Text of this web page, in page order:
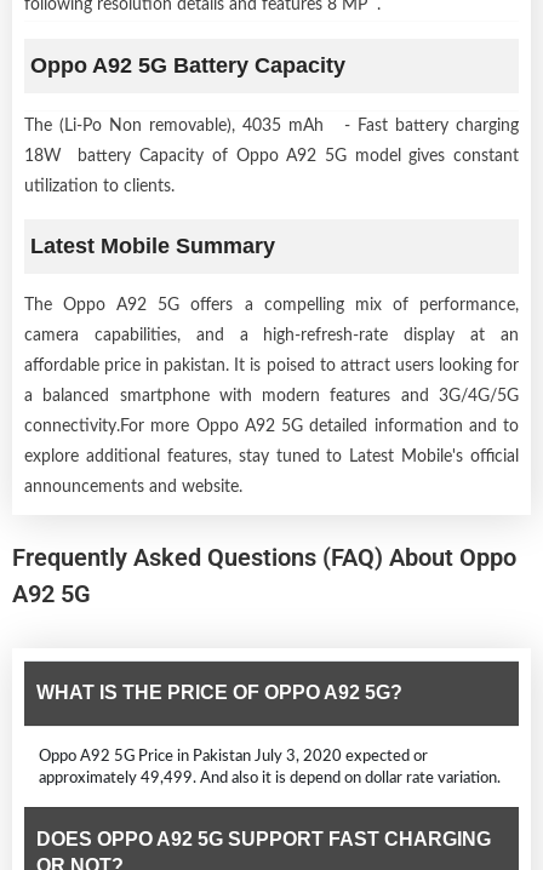
following resolution details and features 8 MP .
Oppo A92 5G Battery Capacity
The (Li-Po Non removable), 4035 mAh - Fast battery charging
18W battery Capacity of Oppo A92 5G model gives constant
utilization to clients.
Latest Mobile Summary
The Oppo A92 5G offers a compelling mix of performance,
camera capabilities, and a high-refresh-rate display at an
affordable price in pakistan. It is poised to attract users looking for
a balanced smartphone with modern features and 3G/4G/5G
connectivity.For more Oppo A92 5G detailed information and to
explore additional features, stay tuned to Latest Mobile's official
announcements and website.
Frequently Asked Questions (FAQ) About Oppo
A92 5G
WHAT IS THE PRICE OF OPPO A92 5G?
Oppo A92 5G Price in Pakistan July 3, 2020 expected or
approximately 49,499. And also it is depend on dollar rate variation.
DOES OPPO A92 5G SUPPORT FAST CHARGING
OR NOT?